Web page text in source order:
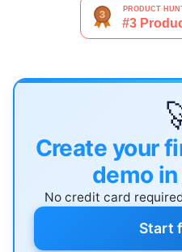
Create your
demo
No credit card
Start